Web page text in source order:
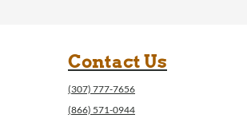
Contact Us
(307) 777-7656
(866) 571-0944